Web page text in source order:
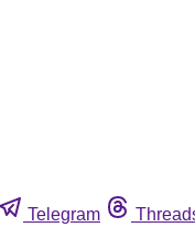
Telegram